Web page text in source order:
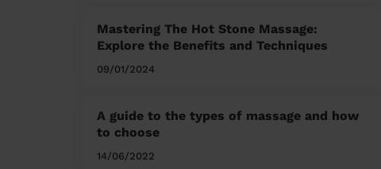
Mastering The Hot Stone Massage:
Explore the Benefits and Techniques
09/01/2024
A guide to the types of massage and how
to choose
14/06/2022